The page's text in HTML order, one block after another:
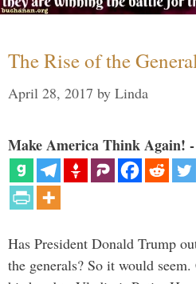
The Rise of the
April 28, 2017 by Linda
Make America Think Again!
Has President Donald Trump
the generals? So it would